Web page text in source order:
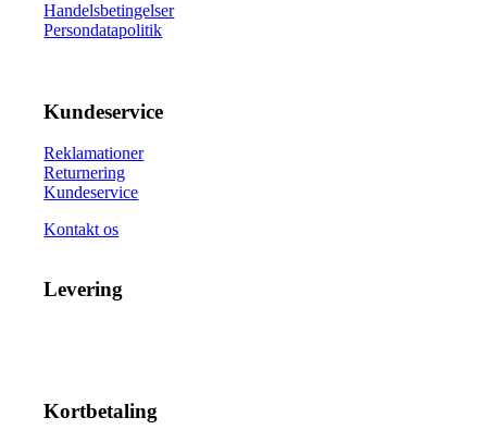
Handelsbetingelser
Persondatapolitik
Kundeservice
Reklamationer
Returnering
Kundeservice
Kontakt os
Levering
Kortbetaling